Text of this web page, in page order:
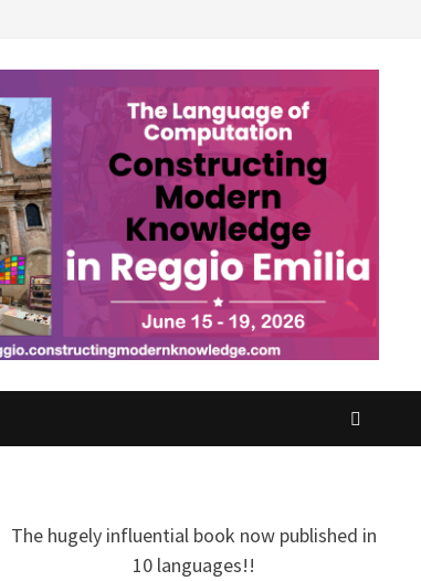
The hugely influential book now published in
10 languages!!